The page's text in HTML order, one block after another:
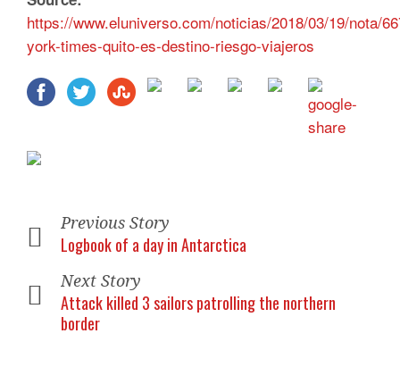
https://www.eluniverso.com/noticias/2018/03/19/nota/
york-times-quito-es-destino-riesgo-viajeros
Previous Story
Logbook of a day in Antarctica
Next Story
Attack killed 3 sailors patrolling the northern
border